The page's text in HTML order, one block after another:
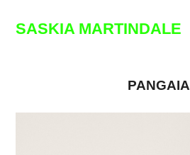
SASKIA MARTINDALE
PANGAIA